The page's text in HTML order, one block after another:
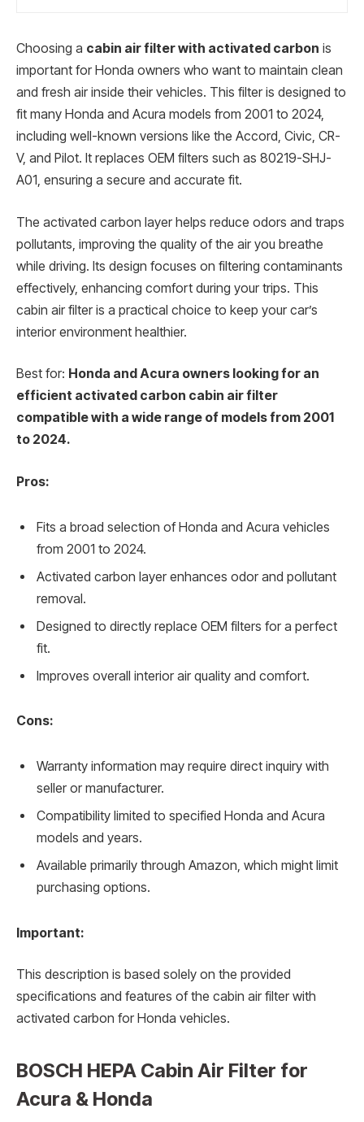
Choosing a cabin air filter with activated carbon is
important for Honda owners who want to maintain clean
and fresh air inside their vehicles. This filter is designed to
fit many Honda and Acura models from 2001 to 2024,
including well-known versions like the Accord, Civic, CR-
V, and Pilot. It replaces OEM filters such as 80219-SHJ-
A01, ensuring a secure and accurate fit.
The activated carbon layer helps reduce odors and traps
pollutants, improving the quality of the air you breathe
while driving. Its design focuses on filtering contaminants
effectively, enhancing comfort during your trips. This
cabin air filter is a practical choice to keep your car’s
interior environment healthier.
Best for: Honda and Acura owners looking for an
efficient activated carbon cabin air filter
compatible with a wide range of models from 2001
to 2024.
Pros:
Fits a broad selection of Honda and Acura vehicles
from 2001 to 2024.
Activated carbon layer enhances odor and pollutant
removal.
Designed to directly replace OEM filters for a perfect
fit.
Improves overall interior air quality and comfort.
Cons:
Warranty information may require direct inquiry with
seller or manufacturer.
Compatibility limited to specified Honda and Acura
models and years.
Available primarily through Amazon, which might limit
purchasing options.
Important:
This description is based solely on the provided
specifications and features of the cabin air filter with
activated carbon for Honda vehicles.
BOSCH HEPA Cabin Air Filter for
Acura & Honda